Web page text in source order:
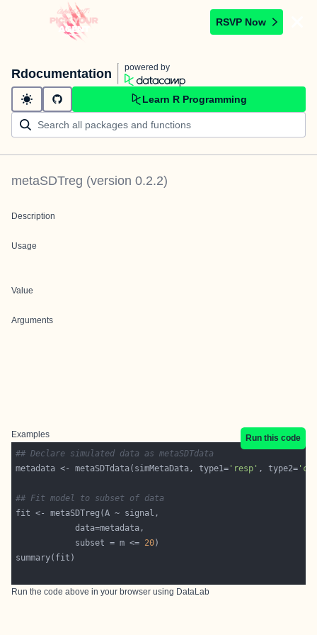
RSVP Now
Rdocumentation powered by
Learn R Programming
metaSDTreg (version 0.2.2)
Description
Usage
Value
Arguments
Examples
Run this code
## Declare simulated data as metaSDTdata
metadata <- metaSDTdata(simMetaData, type1= 'resp' , type2=
## Fit model to subset of data
            subset = m <=
20
Run the code above in your browser using DataLab